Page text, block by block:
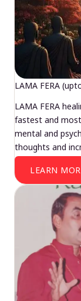
LAMA FERA
LAMA FERA
fastest and
mental and
thoughts and
LEARN